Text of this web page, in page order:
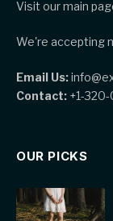
Visit our main
We're accepting
Email Us:
Contact: +1-320-
OUR PICKS